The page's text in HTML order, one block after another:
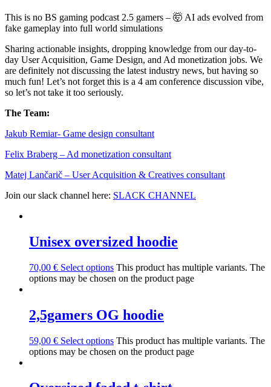
This is no BS gaming podcast 2.5 gamers – 🤯 AI ads evolved from
fake gameplay into full world simulations
Sharing actionable insights, dropping knowledge from our day-to-
day User Acquisition, Game Design, and Ad monetization jobs. We
are definitely not discussing the latest industry news, but having so
much fun! Let’s not forget this is a 4 am conference discussion vibe,
so let’s not take it too seriously.
The Team:
Jakub Remia⁠⁠⁠⁠⁠⁠⁠⁠⁠⁠⁠⁠⁠r- Game design consultant
Felix Braberg⁠ – Ad monetization consultant
Matej Lančarič – User Acquisition & Creatives consultant
Join our slack channel here: SLACK CHANNEL
Unisex oversized hoodie
70,00 € Select options This product has multiple variants. The
options may be chosen on the product page
2,5gamers OG hoodie
59,00 € Select options This product has multiple variants. The
options may be chosen on the product page